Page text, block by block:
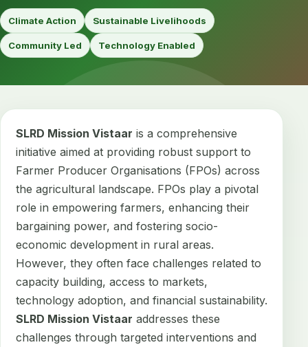
Climate Action Sustainable Livelihoods
Community Led Technology Enabled
SLRD Mission Vistaar is a comprehensive
initiative aimed at providing robust support to
Farmer Producer Organisations (FPOs) across
the agricultural landscape. FPOs play a pivotal
role in empowering farmers, enhancing their
bargaining power, and fostering socio-
economic development in rural areas.
However, they often face challenges related to
capacity building, access to markets,
technology adoption, and financial sustainability.
SLRD Mission Vistaar addresses these
challenges through targeted interventions and